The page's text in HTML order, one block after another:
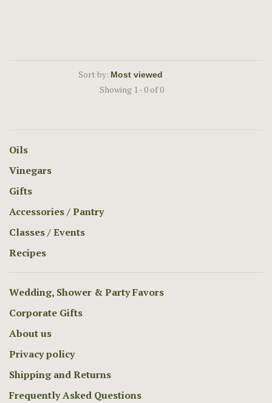
Sort by:
Showing 1 - 0 of 0
Oils
Vinegars
Gifts
Accessories / Pantry
Classes / Events
Recipes
Wedding, Shower & Party Favors
Corporate Gifts
About us
Privacy policy
Shipping and Returns
Frequently Asked Questions